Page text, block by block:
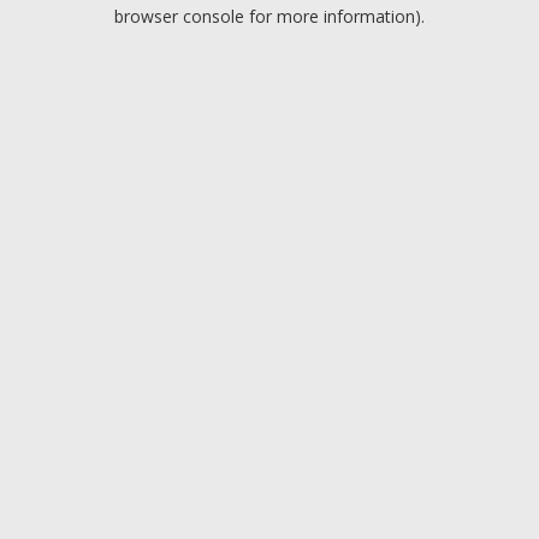
browser console for more information).